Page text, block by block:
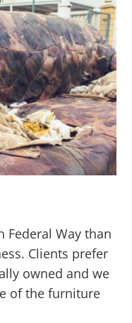
Federal Way than
Clients prefer
owned and we
of the furniture